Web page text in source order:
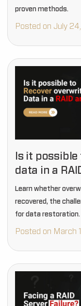
proven methods.
Posted on July
Is it
data in a
Learn whether
recovered, the
for data restoration.
Posted on March